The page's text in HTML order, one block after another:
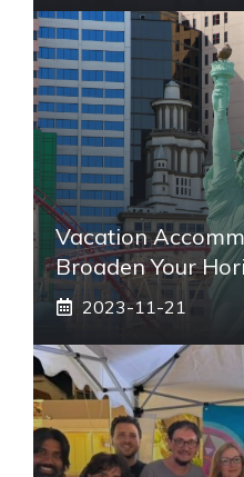
Vacation
Broaden Your
2023-11-21